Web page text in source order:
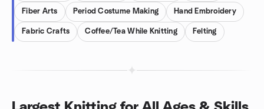
Fiber Arts Period Costume Making Hand Embroidery
Fabric Crafts Coffee/Tea While Knitting Felting